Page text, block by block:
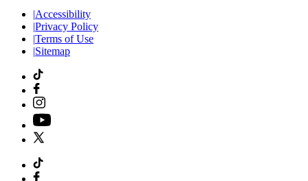
|Accessibility
|Privacy Policy
|Terms of Use
|Sitemap